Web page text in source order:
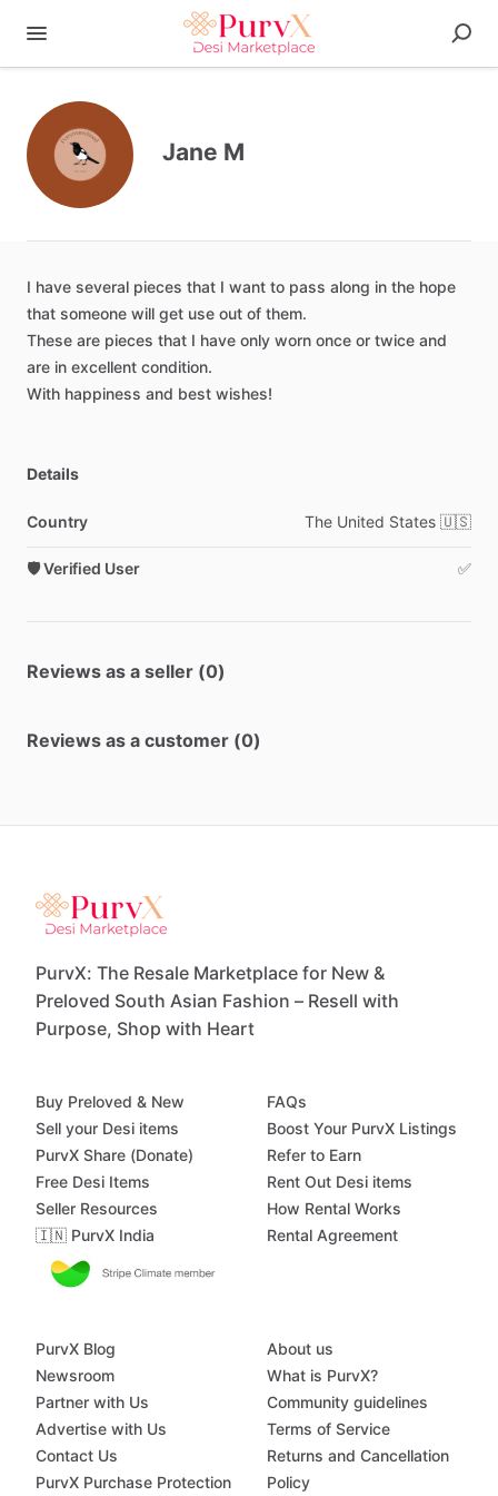
Jane M
I have several pieces that I want to pass along in the hope
that someone will get use out of them.
These are pieces that I have only worn once or twice and
are in excellent condition.
With happiness and best wishes!
Details
Country The United States 🇺🇸
🛡️ Verified User ✅
Reviews as a seller (0)
Reviews as a customer (0)
PurvX: The Resale Marketplace for New &
Preloved South Asian Fashion – Resell with
Purpose, Shop with Heart
Buy Preloved & New
Sell your Desi items
PurvX Share (Donate)
Free Desi Items
Seller Resources
🇮🇳 PurvX India
FAQs
Boost Your PurvX Listings
Refer to Earn
Rent Out Desi items
How Rental Works
Rental Agreement
PurvX Blog
Newsroom
Partner with Us
Advertise with Us
Contact Us
PurvX Purchase Protection
About us
What is PurvX?
Community guidelines
Terms of Service
Returns and Cancellation
Policy